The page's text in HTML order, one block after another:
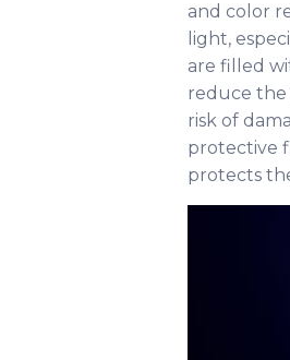
and color
light,
are filled
reduce
risk of
protective
protects